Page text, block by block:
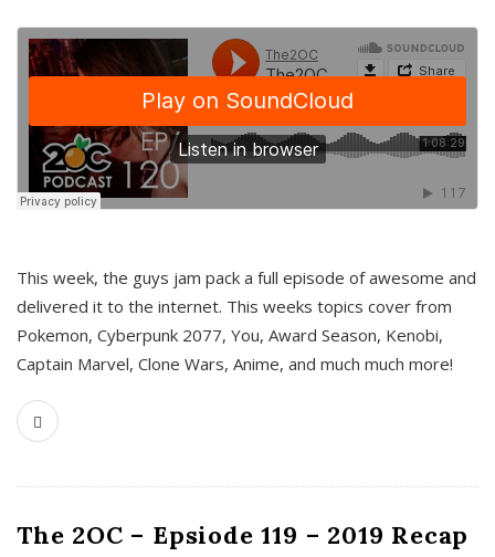
This week, the guys jam pack a full episode of awesome and
delivered it to the internet. This weeks topics cover from
Pokemon, Cyberpunk 2077, You, Award Season, Kenobi,
Captain Marvel, Clone Wars, Anime, and much much more!
The 2OC – Epsiode 119 – 2019 Recap